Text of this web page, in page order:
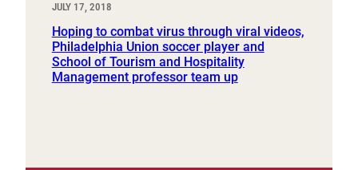
JULY 17, 2018
Hoping to combat virus through viral videos,
Philadelphia Union soccer player and
School of Tourism and Hospitality
Management professor team up